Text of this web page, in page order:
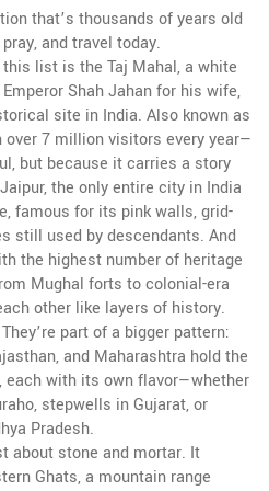
that’s thousands of years old
and travel today.
this list is the Taj Mahal,a white
Shah Jahan for his wife,
site in India. Also known as
over 7 million visitors every year—
but because it carries a story
Jaipur,the only entire city in India
famous for its pink walls, grid-
still used by descendants. And
the highest number of heritage
Mughal forts to colonial-era
other like layers of history.
part of a bigger pattern:
and Maharashtra hold the
with its own flavor—whether
stepwells in Gujarat, or
Pradesh.
about stone and mortar. It
Ghats,a mountain range